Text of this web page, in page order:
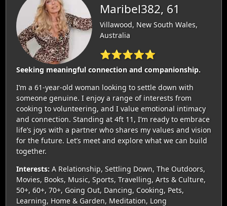
Maribel382, 61
Villawood, New South Wales,
Australia
⭐⭐⭐⭐⭐
Seeking meaningful connection and companionship.
I’m a 61-year-old woman looking to settle down with
someone genuine. I enjoy a range of interests from
cooking to volunteering, and I value emotional intimacy
and connection. Standing at 4ft 11, I’m ready to embrace
life’s joys with a partner who shares my values and vision
for the future. Let’s meet and explore what we can build
together.
Interests: A Relationship, Settling Down, The Outdoors,
Movies, Books, Music, Sports, Travelling, Arts & Culture,
50+, 60+, 70+, Going Out, Dancing, Cooking, Pets,
Learning, Home & Garden, Meditation, Long